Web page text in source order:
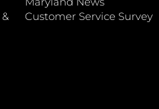
Customer Service Survey